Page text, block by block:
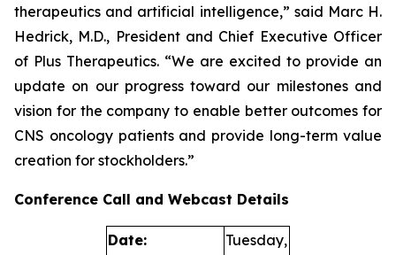
therapeutics and artificial intelligence,” said Marc H.
Hedrick, M.D., President and Chief Executive Officer
of Plus Therapeutics. “We are excited to provide an
update on our progress toward our milestones and
vision for the company to enable better outcomes for
CNS oncology patients and provide long-term value
creation for stockholders.”
Conference Call and Webcast Details
Date:
Tuesday,